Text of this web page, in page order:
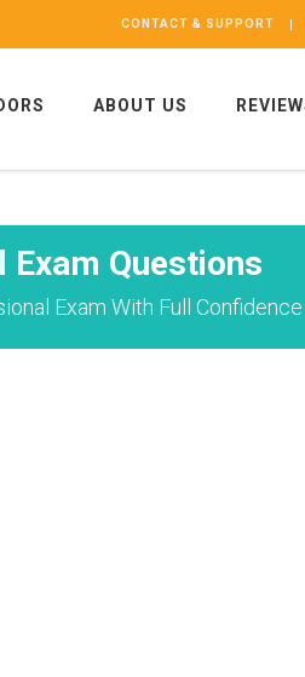
CONTACT & SUPPORT
ABOUT US
Questions
Exam With Full Confidence